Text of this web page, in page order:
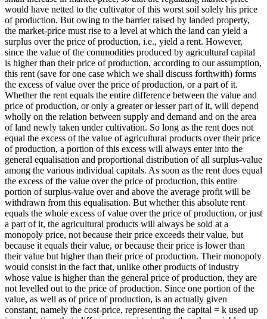
would have netted to the cultivator of this worst soil solely his price
of production. But owing to the barrier raised by landed property,
the market-price must rise to a level at which the land can yield a
surplus over the price of production, i.e., yield a rent. However,
since the value of the commodities produced by agricultural capital
is higher than their price of production, according to our assumption,
this rent (save for one case which we shall discuss forthwith) forms
the excess of value over the price of production, or a part of it.
Whether the rent equals the entire difference between the value and
price of production, or only a greater or lesser part of it, will depend
wholly on the relation between supply and demand and on the area
of land newly taken under cultivation. So long as the rent does not
equal the excess of the value of agricultural products over their price
of production, a portion of this excess will always enter into the
general equalisation and proportional distribution of all surplus-value
among the various individual capitals. As soon as the rent does equal
the excess of the value over the price of production, this entire
portion of surplus-value over and above the average profit will be
withdrawn from this equalisation. But whether this absolute rent
equals the whole excess of value over the price of production, or just
a part of it, the agricultural products will always be sold at a
monopoly price, not because their price exceeds their value, but
because it equals their value, or because their price is lower than
their value but higher than their price of production. Their monopoly
would consist in the fact that, unlike other products of industry
whose value is higher than the general price of production, they are
not levelled out to the price of production. Since one portion of the
value, as well as of price of production, is an actually given
constant, namely the cost-price, representing the capital = k used up